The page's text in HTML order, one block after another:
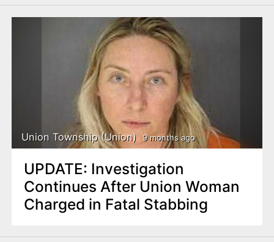
Union Township (Union) 9 months ago
UPDATE: Investigation
Continues After Union Woman
Charged in Fatal Stabbing